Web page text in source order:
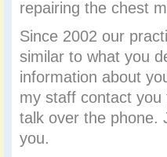
repairing the chest
Since 2002 our
similar to what you
information about
my staff contact
talk over the phone.
you.